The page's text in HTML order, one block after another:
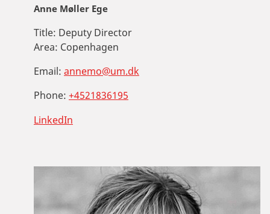
Anne Møller Ege
Title: Deputy Director
Area: Copenhagen
Email: annemo@um.dk
Phone: +4521836195
LinkedIn